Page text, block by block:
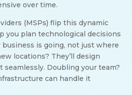
over time.
(MSPs) flip this dynamic
you plan technological decisions
business is going, not just where
locations? They’ll design
Doubling your team?
can handle it